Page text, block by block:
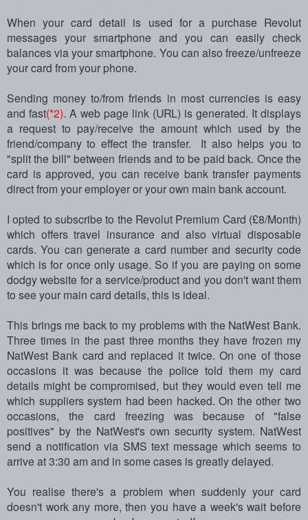
When your card detail is used for a purchase Revolut
messages your smartphone and you can easily check
balances via your smartphone. You can also freeze/unfreeze
your card from your phone.
Sending money to/from friends in most currencies is easy
and fast(*2). A web page link (URL) is generated. It displays
a request to pay/receive the amount which used by the
friend/company to effect the transfer. It also helps you to
"split the bill" between friends and to be paid back. Once the
card is approved, you can receive bank transfer payments
direct from your employer or your own main bank account.
I opted to subscribe to the Revolut Premium Card (£8/Month)
which offers travel insurance and also virtual disposable
cards. You can generate a card number and security code
which is for once only usage. So if you are paying on some
dodgy website for a service/product and you don't want them
to see your main card details, this is ideal.
This brings me back to my problems with the NatWest Bank.
Three times in the past three months they have frozen my
NatWest Bank card and replaced it twice. On one of those
occasions it was because the police told them my card
details might be compromised, but they would even tell me
which suppliers system had been hacked. On the other two
occasions, the card freezing was because of "false
positives" by the NatWest's own security system. NatWest
send a notification via SMS text message which seems to
arrive at 3:30 am and in some cases is greatly delayed.
You realise there's a problem when suddenly your card
doesn't work any more, then you have a week's wait before